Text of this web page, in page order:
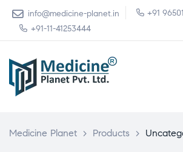
info@medicine-planet.in
+91
+91-11-41253444
Medicine Planet > Products >